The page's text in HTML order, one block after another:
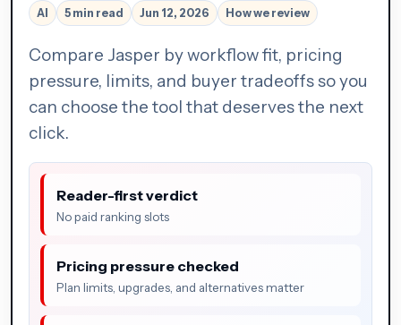
AI 5 min read Jun 12, 2026 How we review
Compare Jasper by workflow fit, pricing
pressure, limits, and buyer tradeoffs so you
can choose the tool that deserves the next
click.
Reader-first verdict
No paid ranking slots
Pricing pressure checked
Plan limits, upgrades, and alternatives matter